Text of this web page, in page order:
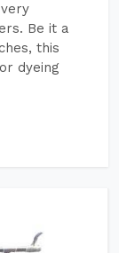
Be it a
this
dyeing